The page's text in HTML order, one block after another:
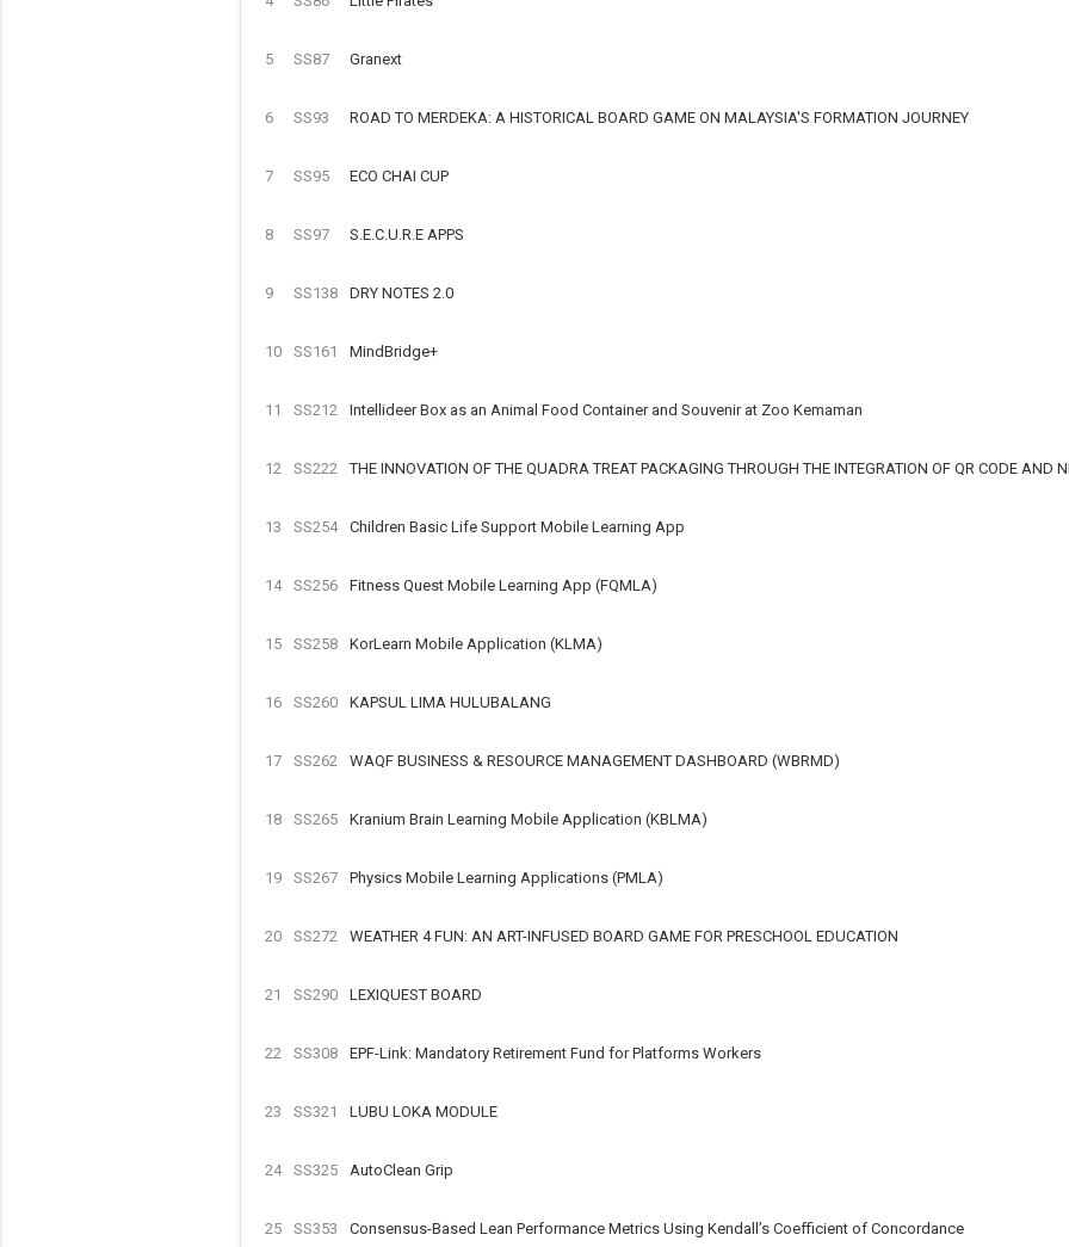
5 SS87 Granext
6 SS93 ROAD TO MERDEKA: A HISTORICAL BOARD GAME ON MALAYSIA'S FORMATION JOURNEY
7 SS95 ECO CHAI CUP
8 SS97 S.E.C.U.R.E APPS
9 SS138 DRY NOTES 2.0
10 SS161 MindBridge+
11 SS212 Intellideer Box as an Animal Food Container and Souvenir at Zoo Kemaman
12 SS222 THE INNOVATION OF THE QUADRA TREAT PACKAGING THROUGH THE INTEGRATION OF QR CODE AND
13 SS254 Children Basic Life Support Mobile Learning App
14 SS256 Fitness Quest Mobile Learning App (FQMLA)
15 SS258 KorLearn Mobile Application (KLMA)
16 SS260 KAPSUL LIMA HULUBALANG
17 SS262 WAQF BUSINESS & RESOURCE MANAGEMENT DASHBOARD (WBRMD)
18 SS265 Kranium Brain Learning Mobile Application (KBLMA)
19 SS267 Physics Mobile Learning Applications (PMLA)
20 SS272 WEATHER 4 FUN: AN ART-INFUSED BOARD GAME FOR PRESCHOOL EDUCATION
21 SS290 LEXIQUEST BOARD
22 SS308 EPF-Link: Mandatory Retirement Fund for Platforms Workers
23 SS321 LUBU LOKA MODULE
24 SS325 AutoClean Grip
25 SS353 Consensus-Based Lean Performance Metrics Using Kendall’s Coefficient of Concordance